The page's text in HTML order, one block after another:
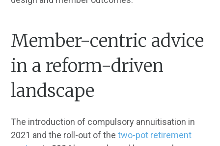
Member-centric advice
in a reform-driven
landscape
The introduction of compulsory annuitisation in
2021 and the roll-out of thetwo-pot retirement